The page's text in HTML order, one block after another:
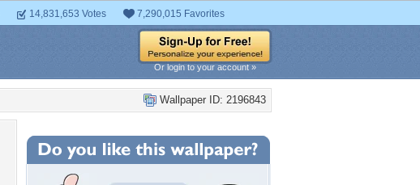
14,831,653 Votes 7,290,015 Favorites
Or login to your account »
Wallpaper ID: 2196843